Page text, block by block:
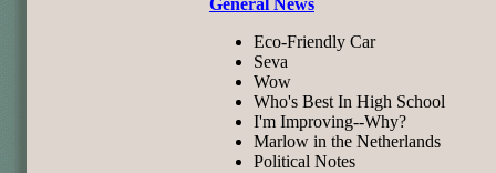
General News
Eco-Friendly Car
Seva
Wow
Who's Best In High School
I'm Improving--Why?
Marlow in the Netherlands
Political Notes